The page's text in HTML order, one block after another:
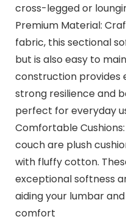
cross-legged or
Premium Material:
fabric, this sectional
but is also easy to
construction provides
strong resilience and
perfect for everyday
Comfortable
couch are plush
with fluffy cotton.
exceptional softness
aiding your lumbar
comfort